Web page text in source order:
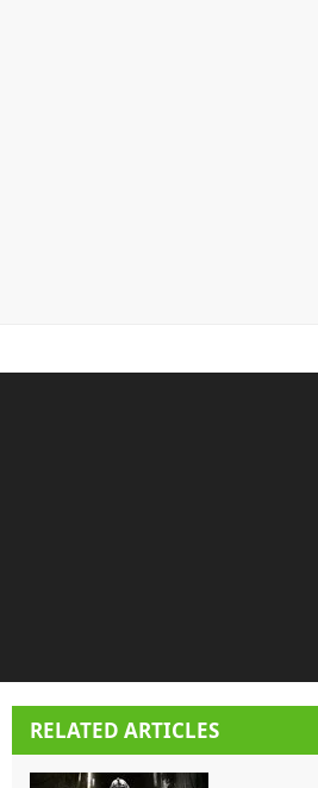
RELATED ARTICLES